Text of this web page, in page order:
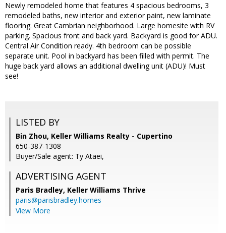
Newly remodeled home that features 4 spacious bedrooms, 3
remodeled baths, new interior and exterior paint, new laminate
flooring. Great Cambrian neighborhood. Large homesite with RV
parking. Spacious front and back yard. Backyard is good for ADU.
Central Air Condition ready. 4th bedroom can be possible
separate unit. Pool in backyard has been filled with permit. The
huge back yard allows an additional dwelling unit (ADU)! Must
see!
LISTED BY
Bin Zhou, Keller Williams Realty - Cupertino
650-387-1308
Buyer/Sale agent: Ty Ataei,
ADVERTISING AGENT
Paris Bradley, Keller Williams Thrive
paris@parisbradley.homes
View More